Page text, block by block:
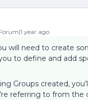
year ago
will need to create
to define and add
Groups created,
referring to from